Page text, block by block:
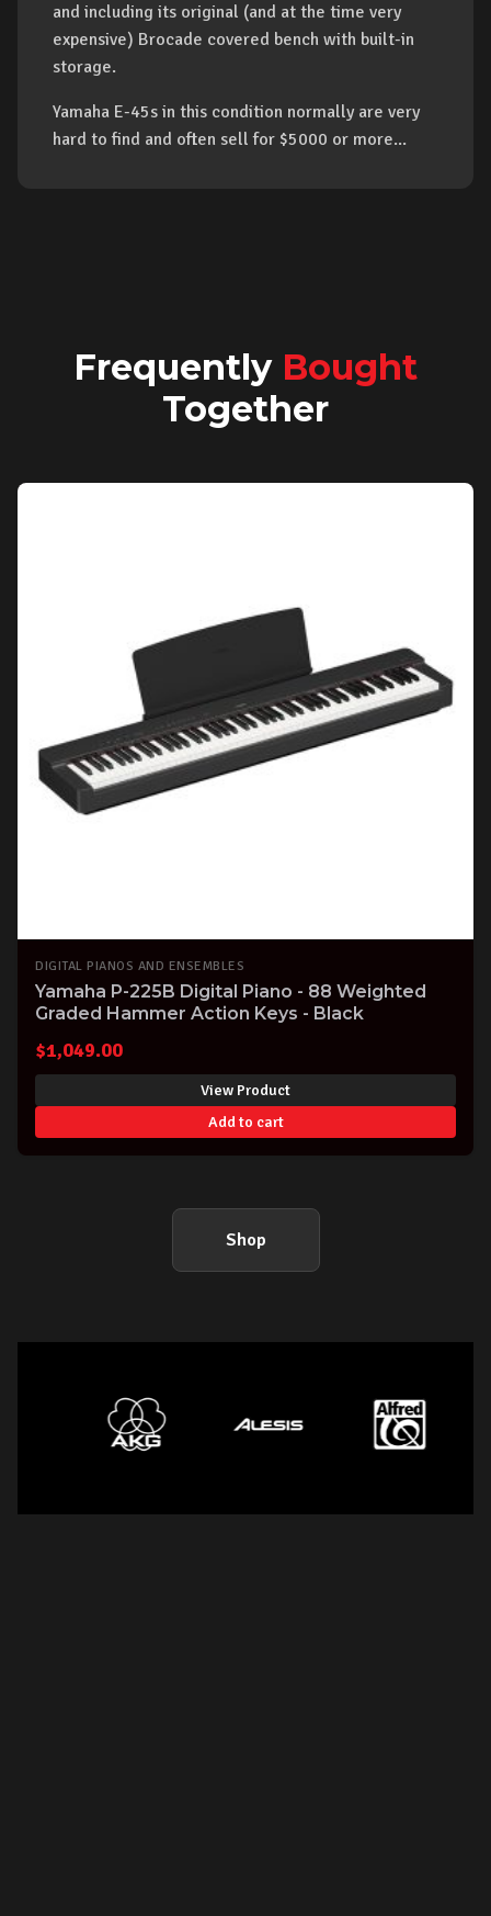
and including its original (and at the time very
expensive) Brocade covered bench with built-in
storage.
Yamaha E-45s in this condition normally are very
hard to find and often sell for $5000 or more...
Frequently Bought
Together
DIGITAL PIANOS AND ENSEMBLES
Yamaha P-225B Digital Piano - 88 Weighted
Graded Hammer Action Keys - Black
$1,049.00
View Product
Add to cart
Shop